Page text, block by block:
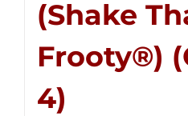
(Shake
Frooty®)
4)